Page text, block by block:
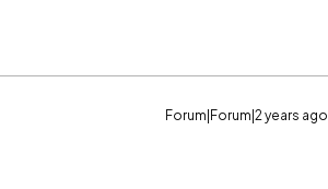
Forum|Forum|2 years ago